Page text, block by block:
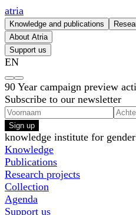
atria
Knowledge and publications
About Atria
Support us
EN
90 Year campaign preview
Subscribe to our newsletter
Sign up
knowledge institute for
Knowledge
Publications
Research projects
Collection
Agenda
Support us